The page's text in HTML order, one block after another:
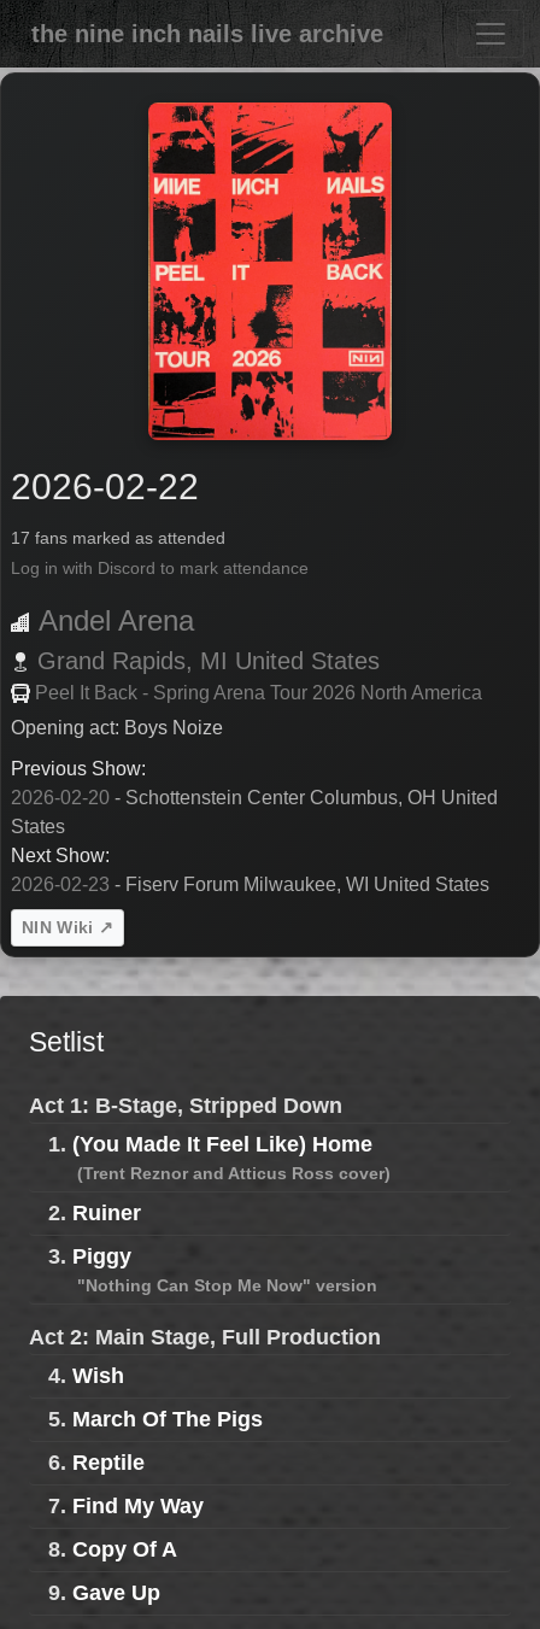
the nine inch nails live archive
2026-02-22
17 fans marked as attended
Log in with Discord to mark attendance
Andel Arena
Grand Rapids, MI United States
Peel It Back - Spring Arena Tour 2026 North America
Opening act: Boys Noize
Previous Show:
2026-02-20 - Schottenstein Center Columbus, OH United
States
Next Show:
2026-02-23 - Fiserv Forum Milwaukee, WI United States
NIN Wiki ↗
Setlist
Act 1: B-Stage, Stripped Down
1. (You Made It Feel Like) Home
(Trent Reznor and Atticus Ross cover)
2. Ruiner
3. Piggy
"Nothing Can Stop Me Now" version
Act 2: Main Stage, Full Production
4. Wish
5. March Of The Pigs
6. Reptile
7. Find My Way
8. Copy Of A
9. Gave Up